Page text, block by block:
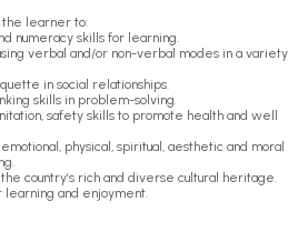
learner to:
numeracy skills for learning.
verbal and/or non-verbal modes in a variety
in social relationships.
skills in problem-solving.
safety skills to promote health and well
physical, spiritual, aesthetic and moral
country’s rich and diverse cultural heritage.
and enjoyment.